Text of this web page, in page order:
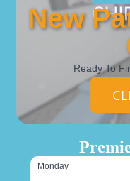
New
Ready To
Monday